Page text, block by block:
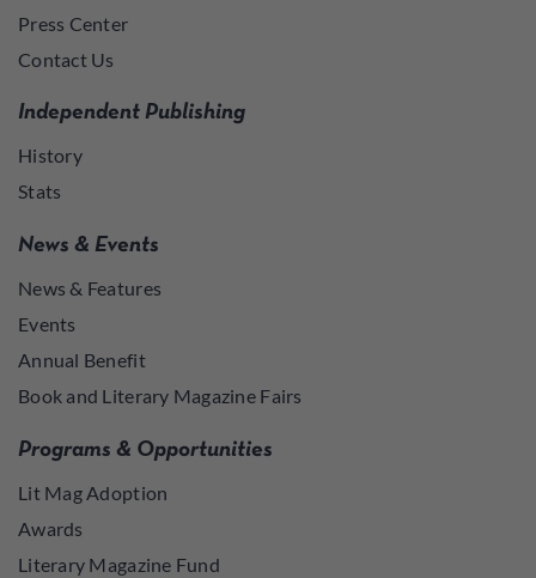
Press Center
Contact Us
Independent Publishing
History
Stats
News & Events
News & Features
Events
Annual Benefit
Book and Literary Magazine Fairs
Programs & Opportunities
Lit Mag Adoption
Awards
Literary Magazine Fund